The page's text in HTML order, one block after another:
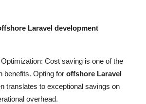
Laravel development
Cost saving is one of the
benefits. Opting for offshore Laravel
translates to exceptional savings on
overhead.